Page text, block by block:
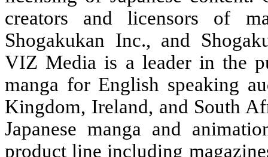
creators and licensors of
Shogakukan Inc., and
VIZ Media is a leader in the
manga for English speaking
Kingdom, Ireland, and South
Japanese manga and
product line including